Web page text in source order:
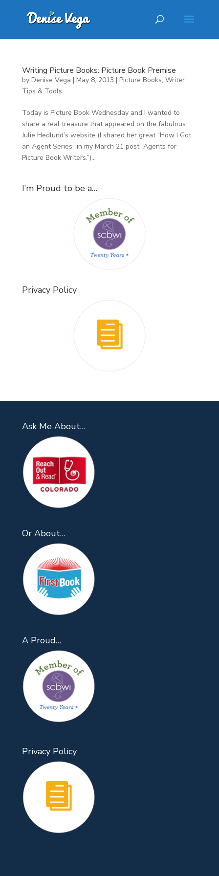
Writing Picture Books: Picture Book Premise
by Denise Vega | May 8, 2013 | Picture Books, Writer
Tips & Tools
Today is Picture Book Wednesday and I wanted to
share a real treasure that appeared on the fabulous
Julie Hedlund’s website (I shared her great “How I Got
an Agent Series” in my March 21 post “Agents for
Picture Book Writers.”)...
I’m Proud to be a…
Privacy Policy
Ask Me About…
Or About…
A Proud…
Privacy Policy